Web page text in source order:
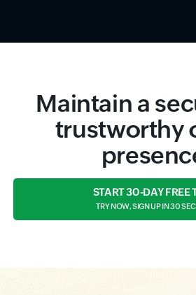
Maintain a
trustworthy
START 30-DAY FREE
TRY NOW, SIGN UP IN 30